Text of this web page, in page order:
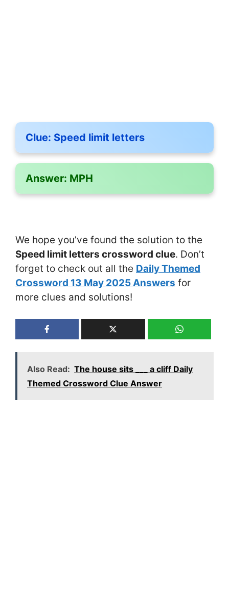
Clue: Speed limit letters
Answer: MPH
We hope you’ve found the solution to the
Speed limit letters crossword clue. Don’t
forget to check out all the Daily Themed
Crossword 13 May 2025 Answers for
more clues and solutions!
Also Read: The house sits ___ a cliff Daily
Themed Crossword Clue Answer